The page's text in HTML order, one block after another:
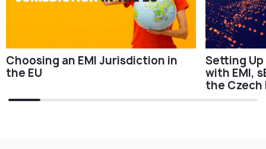
Choosing an EMI Jurisdiction in
the EU
Setting
with EMI,
the Czech